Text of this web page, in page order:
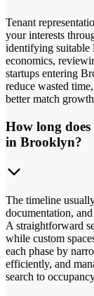
Tenant
your interests
identifying suitable
economics,
startups entering
reduce wasted
better match
How long
in Brooklyn?
The timeline
documentation,
A straightforward
while custom
each phase by
efficiently, and
search to